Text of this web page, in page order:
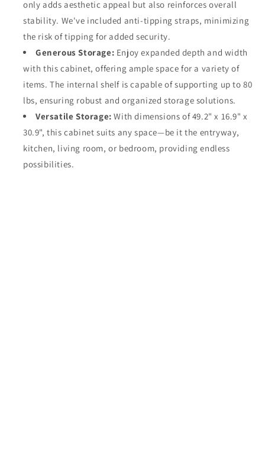
only adds aesthetic appeal but also reinforces overall
stability. We've included anti-tipping straps, minimizing
the risk of tipping for added security.
Generous Storage: Enjoy expanded depth and width
with this cabinet, offering ample space for a variety of
items. The internal shelf is capable of supporting up to 80
lbs, ensuring robust and organized storage solutions.
Versatile Storage:With dimensions of 49.2" x 16.9" x
30.9", this cabinet suits any space—be it the entryway,
kitchen, living room, or bedroom, providing endless
possibilities.